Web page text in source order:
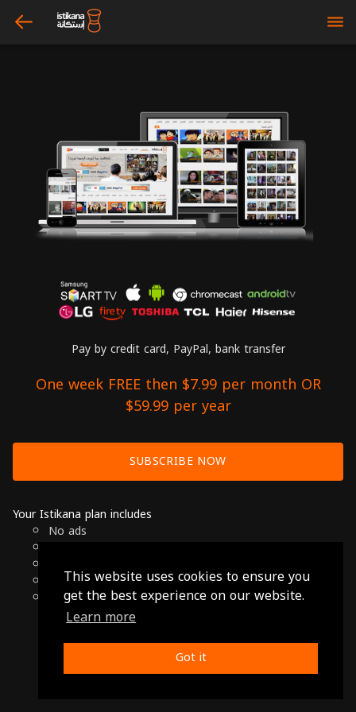
This website uses cookies to ensure you
get the best experience on our website.
Learn more
Got it
arrow_left bars
Pay by credit card, PayPal, bank transfer
One week FREE then $7.99 per month OR
$59.99 per year
SUBSCRIBE NOW
Your Istikana plan includes
No ads
Cancel anytime
Only $7.99 per month or $59.99 per year
© 2026 Istikana, Ltd
Privacy Policy